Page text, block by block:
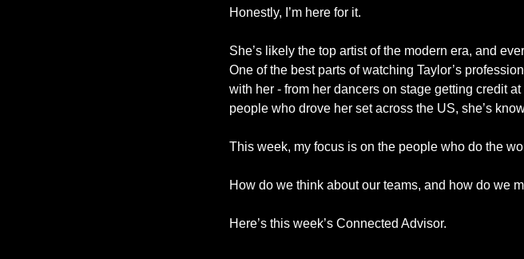
Honestly, I’m here for it.
She’s likely the top artist of the modern era, and
One of the best parts of watching Taylor’s
with her - from her dancers on stage getting credit
people who drove her set across the US, she’s
This week, my focus is on the people who do the
How do we think about our teams, and how do we
Here’s this week’s Connected Advisor.